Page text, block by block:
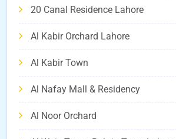
20 Canal Residence Lahore
Al Kabir Orchard Lahore
Al Kabir Town
Al Nafay Mall & Residency
Al Noor Orchard